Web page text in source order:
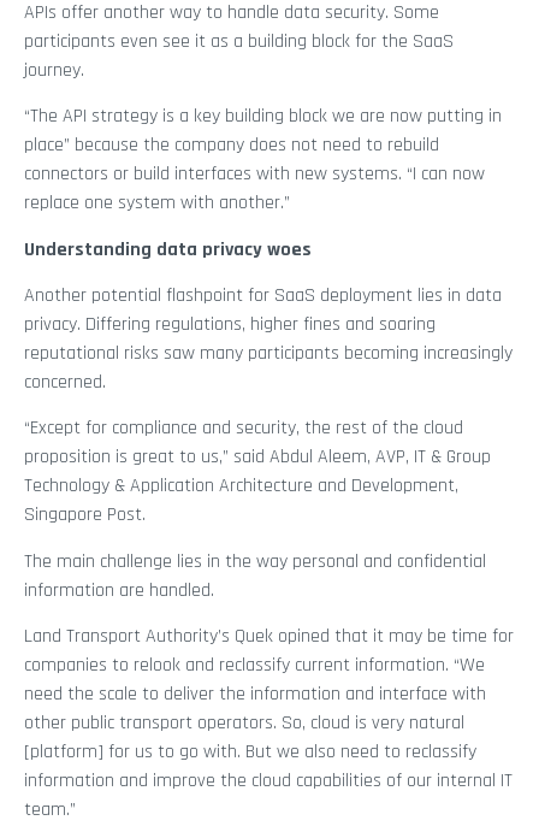
APIs offer another way to handle data security. Some
participants even see it as a building block for the SaaS
journey.
“The API strategy is a key building block we are now putting in
place” because the company does not need to rebuild
connectors or build interfaces with new systems. “I can now
replace one system with another.”
Understanding data privacy woes
Another potential flashpoint for SaaS deployment lies in data
privacy. Differing regulations, higher fines and soaring
reputational risks saw many participants becoming increasingly
concerned.
“Except for compliance and security, the rest of the cloud
proposition is great to us,” said Abdul Aleem, AVP, IT & Group
Technology & Application Architecture and Development,
Singapore Post.
The main challenge lies in the way personal and confidential
information are handled.
Land Transport Authority’s Quek opined that it may be time for
companies to relook and reclassify current information. “We
need the scale to deliver the information and interface with
other public transport operators. So, cloud is very natural
[platform] for us to go with. But we also need to reclassify
information and improve the cloud capabilities of our internal IT
team.”